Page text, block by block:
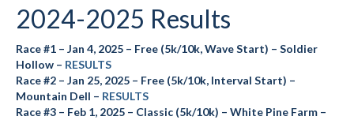
2024-2025 Results
Race #1 – Jan 4, 2025 – Free (5k/10k, Wave Start) – Soldier
Hollow – RESULTS
Race #2 – Jan 25, 2025 – Free (5k/10k, Interval Start) –
Mountain Dell – RESULTS
Race #3 – Feb 1, 2025 – Classic (5k/10k) – White Pine Farm –